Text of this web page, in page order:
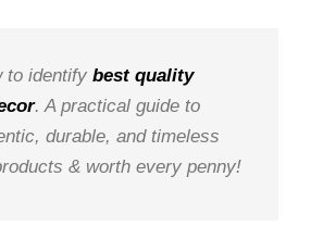
to identify best quality
. A practical guide to
durable, and timeless
& worth every penny!